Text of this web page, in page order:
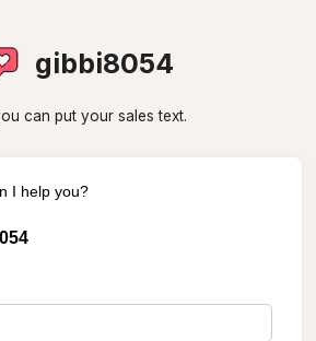
gibbi8054
can put your sales text.
I help you?